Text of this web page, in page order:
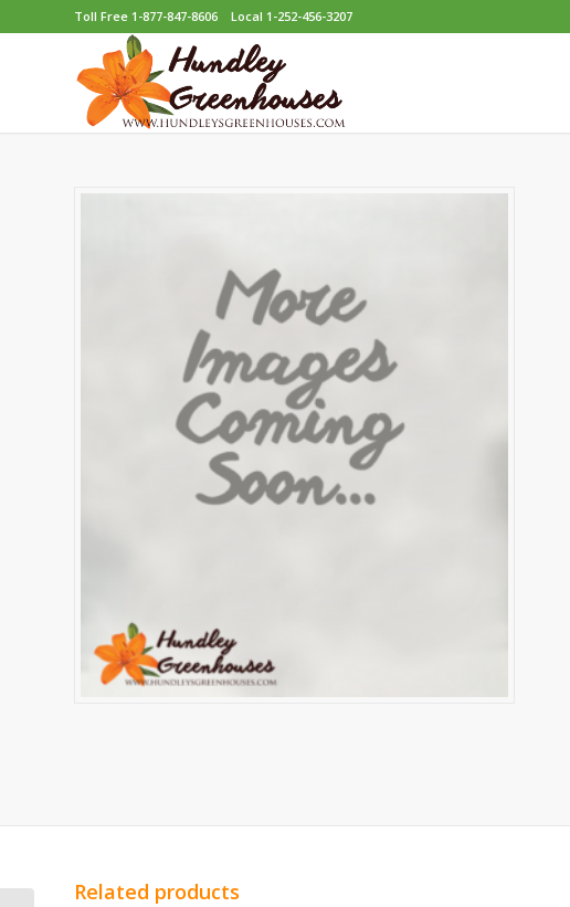
Toll Free 1-877-847-8606 Local 1-252-456-3207
Related products